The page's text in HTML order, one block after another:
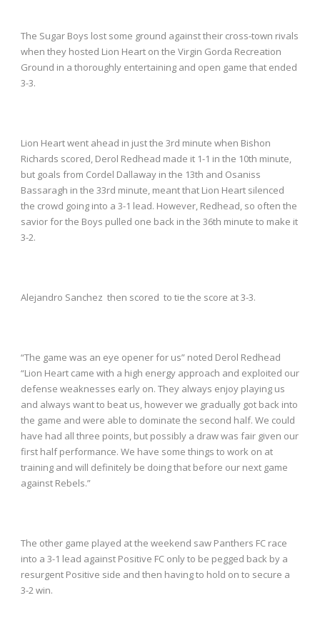
The Sugar Boys lost some ground against their cross-town rivals
when they hosted Lion Heart on the Virgin Gorda Recreation
Ground in a thoroughly entertaining and open game that ended
3-3.
Lion Heart went ahead in just the 3rd minute when Bishon
Richards scored, Derol Redhead made it 1-1 in the 10th minute,
but goals from Cordel Dallaway in the 13th and Osaniss
Bassaragh in the 33rd minute, meant that Lion Heart silenced
the crowd going into a 3-1 lead. However, Redhead, so often the
savior for the Boys pulled one back in the 36th minute to make it
3-2.
Alejandro Sanchez then scored to tie the score at 3-3.
“The game was an eye opener for us” noted Derol Redhead
“Lion Heart came with a high energy approach and exploited our
defense weaknesses early on. They always enjoy playing us
and always want to beat us, however we gradually got back into
the game and were able to dominate the second half. We could
have had all three points, but possibly a draw was fair given our
first half performance. We have some things to work on at
training and will definitely be doing that before our next game
against Rebels.”
The other game played at the weekend saw Panthers FC race
into a 3-1 lead against Positive FC only to be pegged back by a
resurgent Positive side and then having to hold on to secure a
3-2 win.